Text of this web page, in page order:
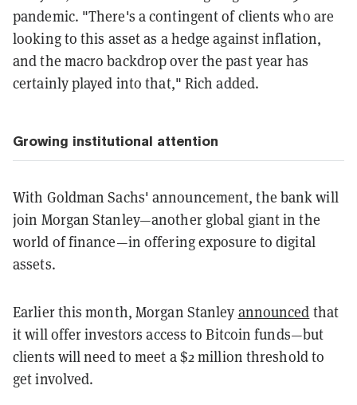
pandemic. "There's a contingent of clients who are
looking to this asset as a hedge against inflation,
and the macro backdrop over the past year has
certainly played into that," Rich added.
Growing institutional attention
With Goldman Sachs' announcement, the bank will
join Morgan Stanley—another global giant in the
world of finance—in offering exposure to digital
assets.
Earlier this month, Morgan Stanley announced that
it will offer investors access to Bitcoin funds—but
clients will need to meet a $2 million threshold to
get involved.